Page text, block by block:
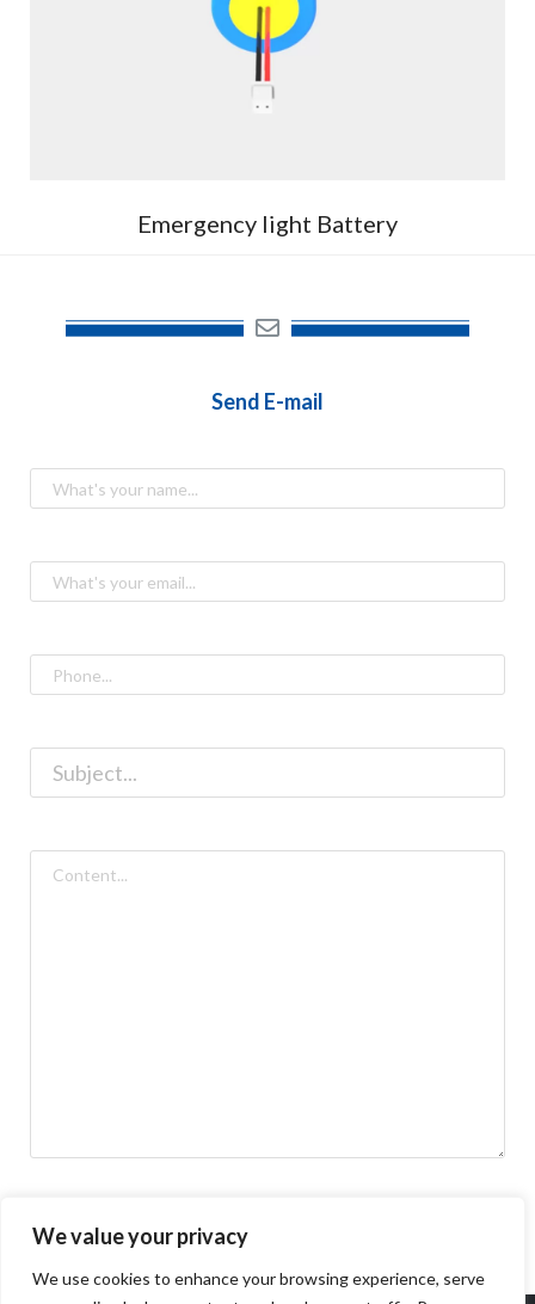
We value your privacy
We use cookies to enhance your browsing experience, serve
Emergency light Battery
Send E-mail